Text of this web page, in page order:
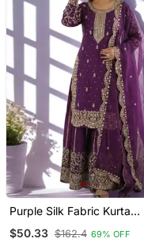
Purple Silk Fabric Kurta
Embroidered Work 3pc
$50.33 $162.4 69% OFF